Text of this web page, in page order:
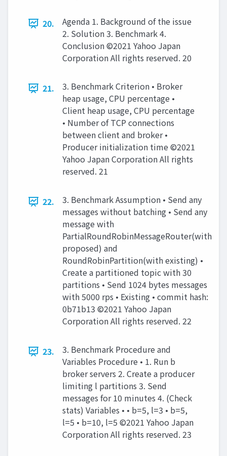
20.
Agenda 1. Background of the issue
2. Solution 3. Benchmark 4.
Conclusion ©2021 Yahoo Japan
Corporation All rights reserved. 20
21.
3. Benchmark Criterion • Broker
heap usage, CPU percentage •
Client heap usage, CPU percentage
• Number of TCP connections
between client and broker •
Producer initialization time ©2021
Yahoo Japan Corporation All rights
reserved. 21
22.
3. Benchmark Assumption • Send any
messages without batching • Send any
message with
PartialRoundRobinMessageRouter(with
proposed) and
RoundRobinPartition(with existing) •
Create a partitioned topic with 30
partitions • Send 1024 bytes messages
with 5000 rps • Existing • commit hash:
0b71b13 ©2021 Yahoo Japan
Corporation All rights reserved. 22
23.
3. Benchmark Procedure and
Variables Procedure • 1. Run b
broker servers 2. Create a producer
limiting l partitions 3. Send
messages for 10 minutes 4. (Check
stats) Variables • • b=5, l=3 • b=5,
l=5 • b=10, l=5 ©2021 Yahoo Japan
Corporation All rights reserved. 23